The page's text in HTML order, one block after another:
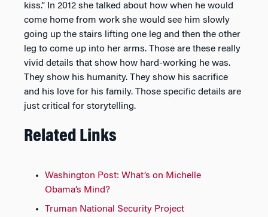
kiss.” In 2012 she talked about how when he would
come home from work she would see him slowly
going up the stairs lifting one leg and then the other
leg to come up into her arms. Those are these really
vivid details that show how hard-working he was.
They show his humanity. They show his sacrifice
and his love for his family. Those specific details are
just critical for storytelling.
Related Links
Washington Post: What’s on Michelle
Obama’s Mind?
Truman National Security Project